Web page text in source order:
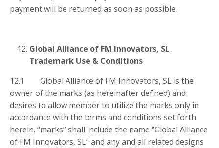
payment will be returned as soon as possible.
Global Alliance of FM Innovators, SL
Trademark Use & Conditions
12.1 Global Alliance of FM Innovators, SL is the
owner of the marks (as hereinafter defined) and
desires to allow member to utilize the marks only in
accordance with the terms and conditions set forth
herein. “marks” shall include the name “Global Alliance
of FM Innovators, SL” and any and all related designs